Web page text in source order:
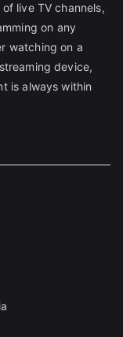
live TV channels,
on any
watching on a
device,
is always within